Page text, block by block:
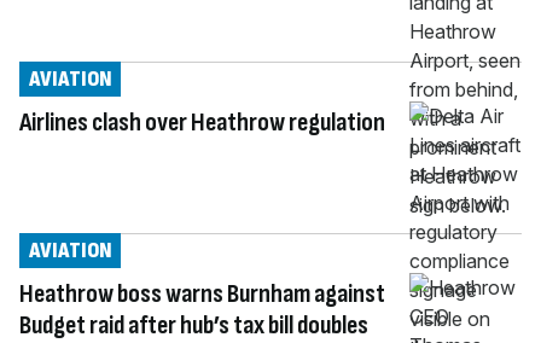
Airlines clash over Heathrow regulation
AVIATION
Heathrow boss warns Burnham against
Budget raid after hub’s tax bill doubles
AVIATION